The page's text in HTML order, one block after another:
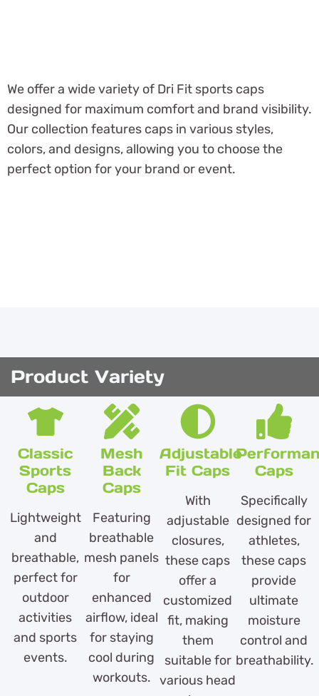
We offer a wide variety of Dri Fit sports caps
designed for maximum comfort and brand visibility.
Our collection features caps in various styles,
colors, and designs, allowing you to choose the
perfect option for your brand or event.
Product Variety
Classic
Sports
Caps
Lightweight
and
breathable,
perfect for
outdoor
activities
and sports
events.
Mesh
Back
Caps
Featuring
breathable
mesh panels
for
enhanced
airflow, ideal
for staying
cool during
workouts.
Adjustable
Fit Caps
With
adjustable
closures,
these caps
offer a
customized
fit, making
them
suitable for
various head
Caps
Specifically
designed for
athletes,
these caps
provide
ultimate
moisture
control and
breathability.